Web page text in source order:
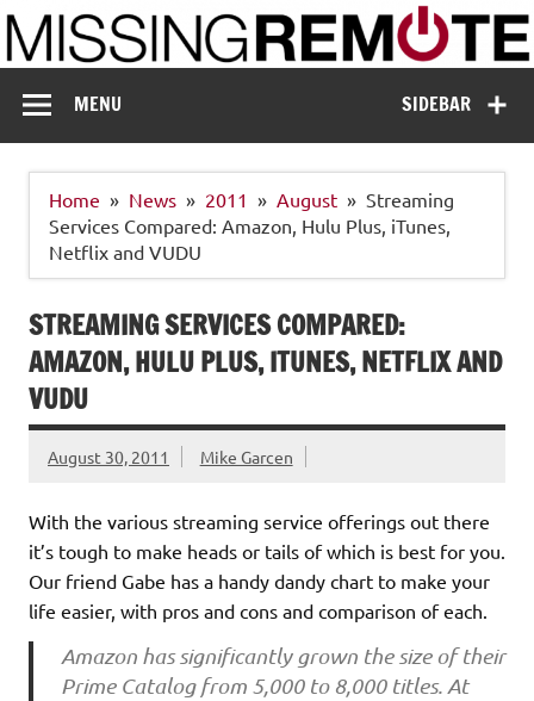
Skip
to
content
Missing Remote
SIDEBAR
MENU
Home News 2011 August
Streaming
Services Compared: Amazon, Hulu Plus, iTunes,
Netflix and VUDU
STREAMING SERVICES COMPARED:
AMAZON, HULU PLUS, ITUNES, NETFLIX AND
VUDU
August 30, 2011 Mike Garcen
With the various streaming service offerings out there
it’s tough to make heads or tails of which is best for you.
Our friend Gabe has a handy dandy chart to make your
life easier, with pros and cons and comparison of each.
Amazon has significantly grown the size of their
Prime Catalog from 5,000 to 8,000 titles. At